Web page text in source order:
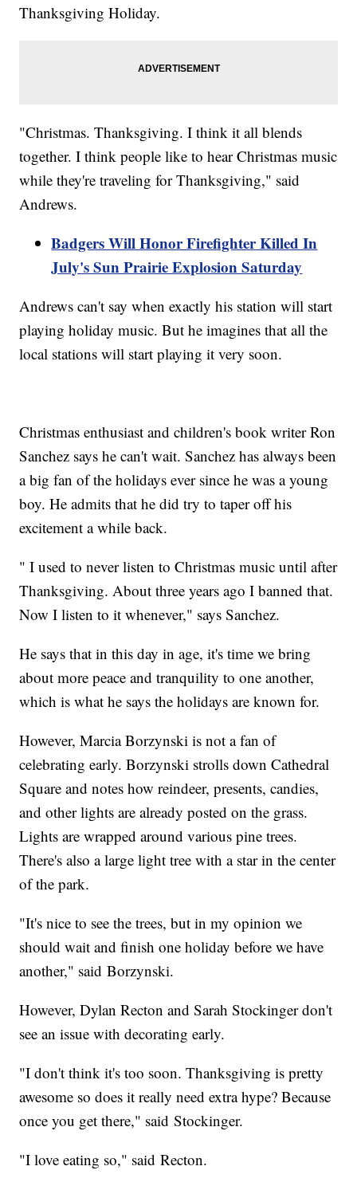
Thanksgiving Holiday.
"Christmas. Thanksgiving. I think it all blends
together. I think people like to hear Christmas music
while they're traveling for Thanksgiving," said
Andrews.
Badgers Will Honor Firefighter Killed In
July's Sun Prairie Explosion Saturday
Andrews can't say when exactly his station will start
playing holiday music. But he imagines that all the
local stations will start playing it very soon.
Christmas enthusiast and children's book writer Ron
Sanchez says he can't wait. Sanchez has always been
a big fan of the holidays ever since he was a young
boy. He admits that he did try to taper off his
excitement a while back.
" I used to never listen to Christmas music until after
Thanksgiving. About three years ago I banned that.
Now I listen to it whenever," says Sanchez.
He says that in this day in age, it's time we bring
about more peace and tranquility to one another,
which is what he says the holidays are known for.
However, Marcia Borzynski is not a fan of
celebrating early. Borzynski strolls down Cathedral
Square and notes how reindeer, presents, candies,
and other lights are already posted on the grass.
Lights are wrapped around various pine trees.
There's also a large light tree with a star in the center
of the park.
"It's nice to see the trees, but in my opinion we
should wait and finish one holiday before we have
another," said Borzynski.
However, Dylan Recton and Sarah Stockinger don't
see an issue with decorating early.
"I don't think it's too soon. Thanksgiving is pretty
awesome so does it really need extra hype? Because
once you get there," said Stockinger.
"I love eating so," said Recton.